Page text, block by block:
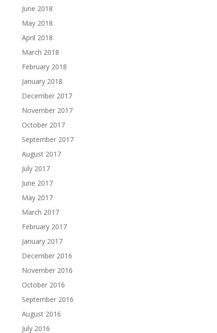
June 2018
May 2018
April 2018
March 2018
February 2018
January 2018
December 2017
November 2017
October 2017
September 2017
August 2017
July 2017
June 2017
May 2017
March 2017
February 2017
January 2017
December 2016
November 2016
October 2016
September 2016
August 2016
July 2016